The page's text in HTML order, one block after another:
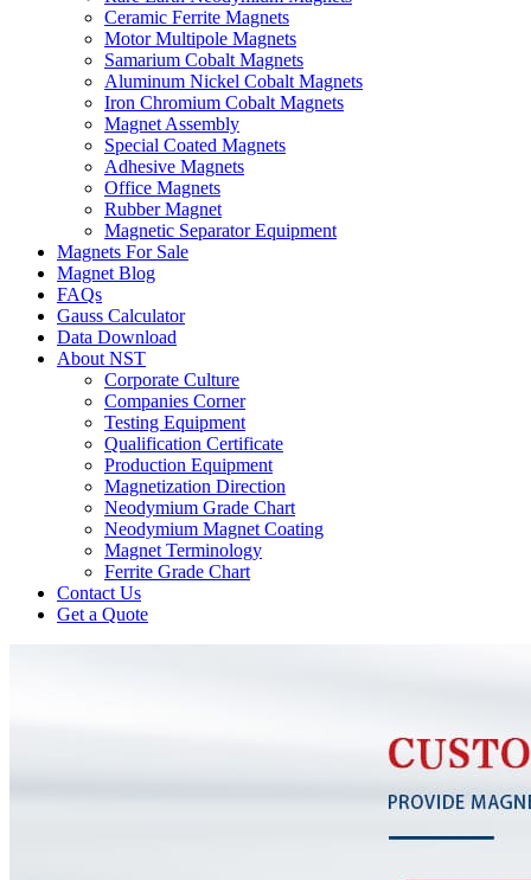
Ceramic Ferrite Magnets
Motor Multipole Magnets
Samarium Cobalt Magnets
Aluminum Nickel Cobalt Magnets
Iron Chromium Cobalt Magnets
Magnet Assembly
Special Coated Magnets
Adhesive Magnets
Office Magnets
Rubber Magnet
Magnetic Separator Equipment
Magnets For Sale
Magnet Blog
FAQs
Gauss Calculator
Data Download
About NST
Corporate Culture
Companies Corner
Testing Equipment
Qualification Certificate
Production Equipment
Magnetization Direction
Neodymium Grade Chart
Neodymium Magnet Coating
Magnet Terminology
Ferrite Grade Chart
Contact Us
Get a Quote